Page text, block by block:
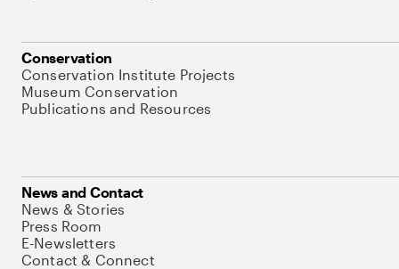
Conservation
Conservation Institute Projects
Museum Conservation
Publications and Resources
News and Contact
News & Stories
Press Room
E-Newsletters
Contact & Connect